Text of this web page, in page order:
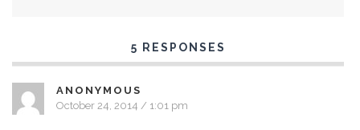
5 RESPONSES
ANONYMOUS
October 24, 2014 / 1:01 pm